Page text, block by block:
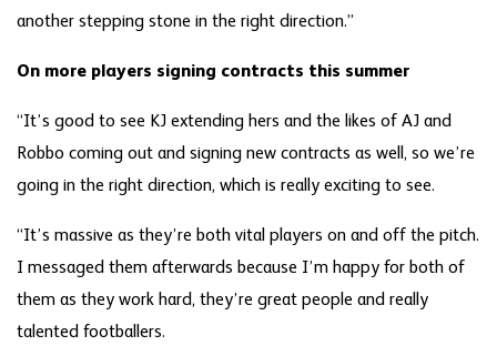
another stepping stone in the right direction.”
On more players signing contracts this summer
“It’s good to see KJ extending hers and the likes of AJ and
Robbo coming out and signing new contracts as well, so we’re
going in the right direction, which is really exciting to see.
“It’s massive as they’re both vital players on and off the pitch.
I messaged them afterwards because I’m happy for both of
them as they work hard, they’re great people and really
talented footballers.